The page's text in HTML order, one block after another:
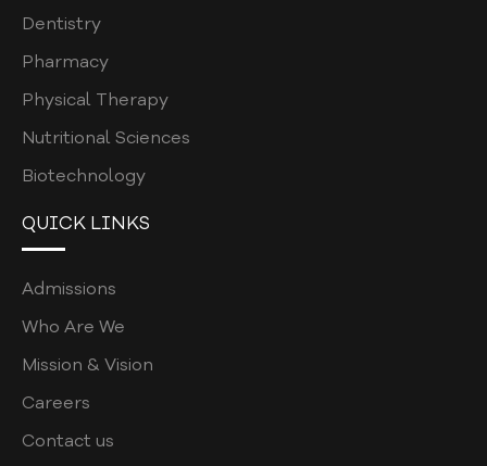
Dentistry
Pharmacy
Physical Therapy
Nutritional Sciences
Biotechnology
QUICK LINKS
Admissions
Who Are We
Mission & Vision
Careers
Contact us